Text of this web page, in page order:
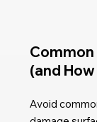
(and
Avoid